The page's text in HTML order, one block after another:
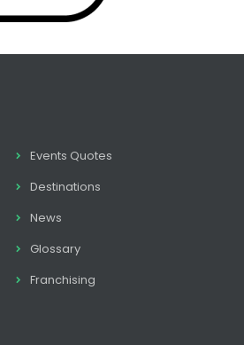
Events Quotes
Destinations
News
Glossary
Franchising